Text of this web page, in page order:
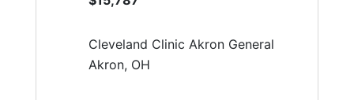
Cleveland Clinic Akron General
Akron, OH